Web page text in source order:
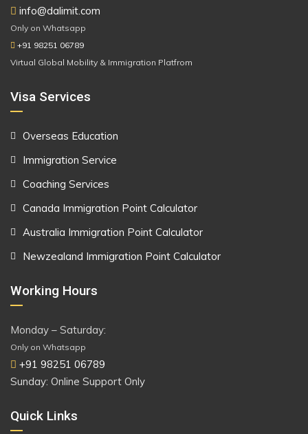
info@dalimit.com
Only on Whatsapp
+91 98251 06789
Virtual Global Mobility & Immigration Platfrom
Visa Services
Overseas Education
Immigration Service
Coaching Services
Canada Immigration Point Calculator
Australia Immigration Point Calculator
Newzealand Immigration Point Calculator
Working Hours
Monday – Saturday:
Only on Whatsapp
+91 98251 06789
Sunday: Online Support Only
Quick Links